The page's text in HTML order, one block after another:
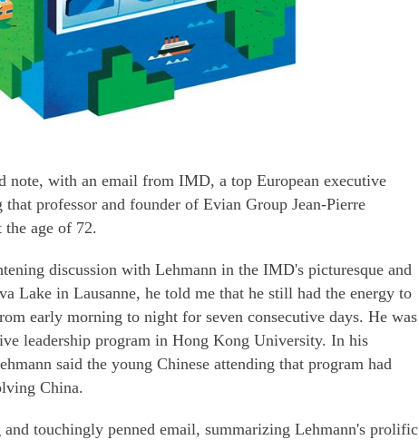
note, with an email from IMD, a top European executive
professor and founder of Evian Group Jean-Pierre
the age of 72.
discussion with Lehmann in the IMD's picturesque and
Lake in Lausanne, he told me that he still had the energy to
early morning to night for seven consecutive days. He was
leadership program in Hong Kong University. In his
said the young Chinese attending that program had
China.
touchingly penned email, summarizing Lehmann's prolific